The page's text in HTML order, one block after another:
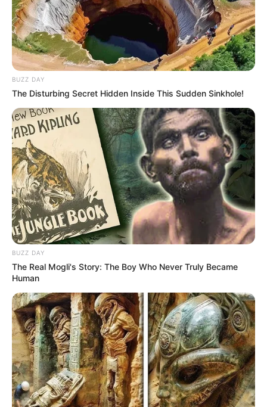
BUZZ DAY
The Disturbing Secret Hidden Inside This Sudden Sinkhole!
BUZZ DAY
The Real Mogli's Story: The Boy Who Never Truly Became
Human